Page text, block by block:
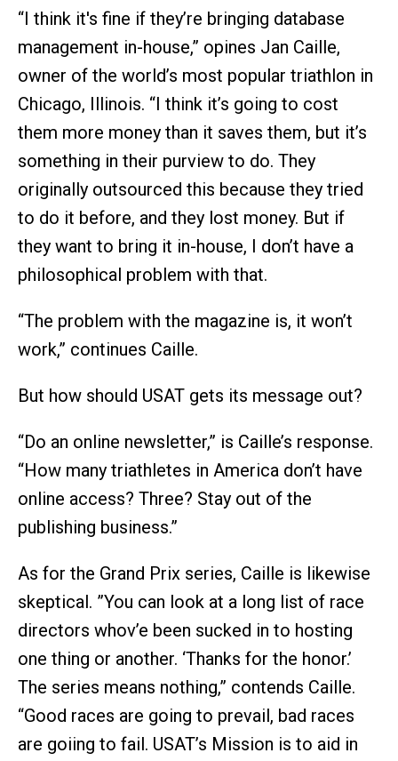
“I think it's fine if they’re bringing database
management in-house,” opines Jan Caille,
owner of the world’s most popular triathlon in
Chicago, Illinois. “I think it’s going to cost
them more money than it saves them, but it’s
something in their purview to do. They
originally outsourced this because they tried
to do it before, and they lost money. But if
they want to bring it in-house, I don’t have a
philosophical problem with that.
“The problem with the magazine is, it won’t
work,” continues Caille.
But how should USAT gets its message out?
“Do an online newsletter,” is Caille’s response.
“How many triathletes in America don’t have
online access? Three? Stay out of the
publishing business.”
As for the Grand Prix series, Caille is likewise
skeptical. ”You can look at a long list of race
directors whov’e been sucked in to hosting
one thing or another. ‘Thanks for the honor.’
The series means nothing,” contends Caille.
“Good races are going to prevail, bad races
are goiing to fail. USAT’s Mission is to aid in